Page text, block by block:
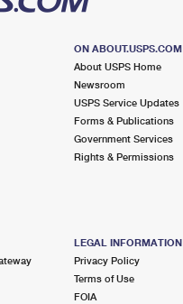
ON ABOUT.USPS.COM
About USPS Home
Newsroom
USPS Service Updates
Forms & Publications
Government Services
Rights & Permissions
LEGAL INFORMATION
Privacy Policy
Terms of Use
FOIA